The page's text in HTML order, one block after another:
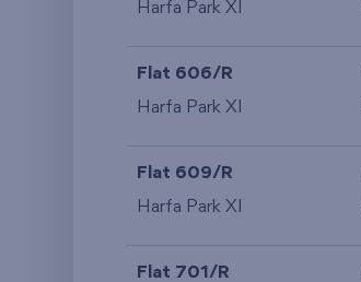
Harfa Park XI
Flat 606/R
Harfa Park XI
Flat 609/R
Harfa Park XI
Flat 701/R